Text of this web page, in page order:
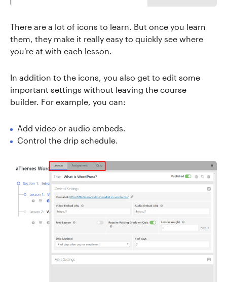
There are a lot of icons to learn. But once you learn
them, they make it really easy to quickly see where
you're at with each lesson.
In addition to the icons, you also get to edit some
important settings without leaving the course
builder. For example, you can:
Add video or audio embeds.
Control the drip schedule.